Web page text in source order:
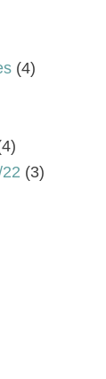
(4)
(3)